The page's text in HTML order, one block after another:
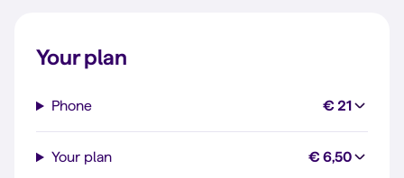
Your plan
Phone € 21
Your plan € 6,50